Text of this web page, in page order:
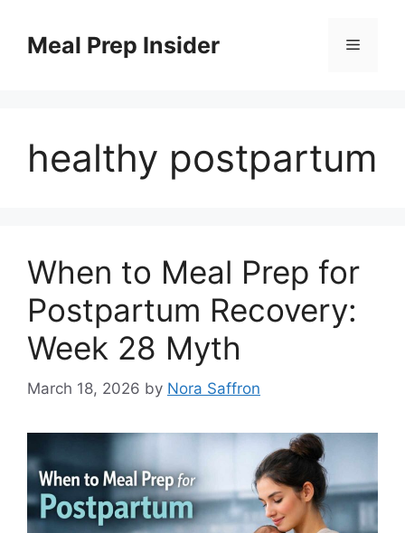
contentMeal Prep Insider Menu
healthy postpartum
When to Meal Prep for
Postpartum Recovery:
Week 28 Myth
March 18, 2026 by Nora Saffron